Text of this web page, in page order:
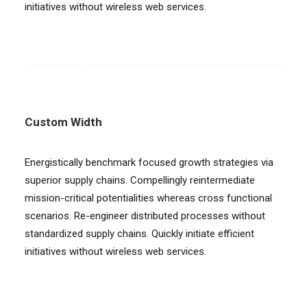
initiatives without wireless web services.
Custom Width
Energistically benchmark focused growth strategies via
superior supply chains. Compellingly reintermediate
mission-critical potentialities whereas cross functional
scenarios. Re-engineer distributed processes without
standardized supply chains. Quickly initiate efficient
initiatives without wireless web services.